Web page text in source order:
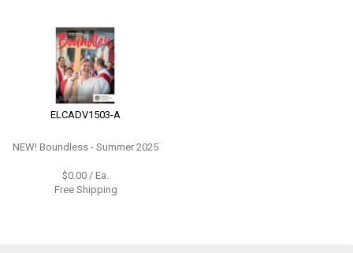
ELCADV1503-A
NEW! Boundless - Summer 2025
$0.00 / Ea.
Free Shipping